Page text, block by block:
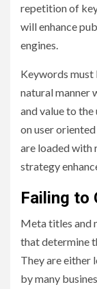
repetition of
will enhance
engines.
Keywords must
natural manner
and value to the
on user
are loaded with
strategy
Failing to
Meta titles and
that determine
They are
by many